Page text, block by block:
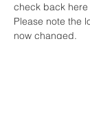
check back
Please note the
now changed.